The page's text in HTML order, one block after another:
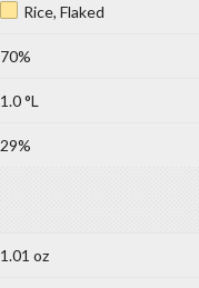
Rice, Flaked
70%
1.0 °L
29%
1.01 oz